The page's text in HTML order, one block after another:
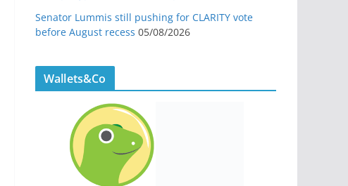
Senator Lummis still pushing for CLARITY vote
before August recess 05/08/2026
Wallets&Co